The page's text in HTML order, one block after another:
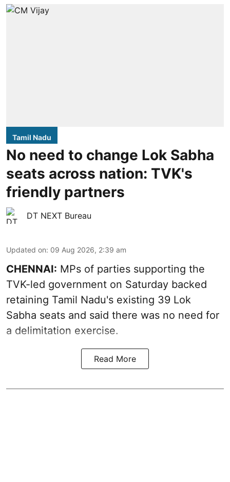
Tamil Nadu
No need to change Lok Sabha
seats across nation: TVK's
friendly partners
DT NEXT Bureau
Updated on: 09 Aug 2026, 2:39 am
CHENNAI: MPs of parties supporting the
TVK-led government on Saturday backed
retaining Tamil Nadu's existing 39 Lok
Sabha seats and said there was no need for
a delimitation exercise.
Read More